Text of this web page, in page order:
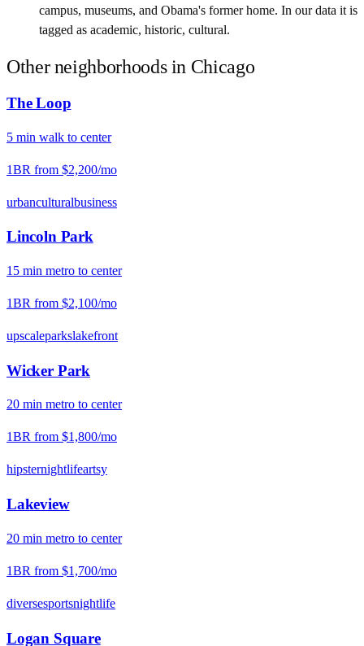
campus, museums, and Obama's former home. In our data it is
tagged as academic, historic, cultural.
Other neighborhoods in Chicago
The Loop
5 min walk to center
1BR from $2,200/mo
urbanculturalbusiness
Lincoln Park
15 min metro to center
1BR from $2,100/mo
upscaleparkslakefront
Wicker Park
20 min metro to center
1BR from $1,800/mo
hipsternightlifeartsy
Lakeview
20 min metro to center
1BR from $1,700/mo
diversesportsnightlife
Logan Square